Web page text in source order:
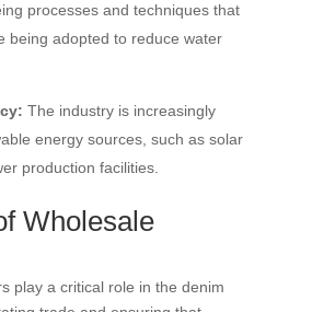
processes and techniques that
being adopted to reduce water
The industry is increasingly
energy sources, such as solar
production facilities.
Wholesale
play a critical role in the denim